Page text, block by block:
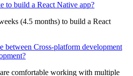
to build a React Native app?
(4.5 months) to build a React
between Cross-platform development
are comfortable working with multiple